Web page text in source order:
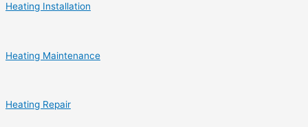
Heating Installation
Heating Maintenance
Heating Repair